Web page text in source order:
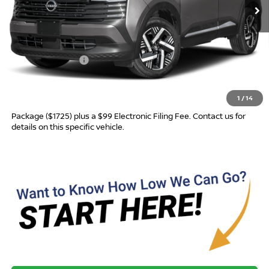
1 /14
Less
MSRP: $27,045
Nissan Incentives: -$1,500
Advertised Price
Most new vehicles are equipped with the Drive To Serve Care
Package ($1725) plus a $99 Electronic Filing Fee. Contact us for
details on this specific vehicle.